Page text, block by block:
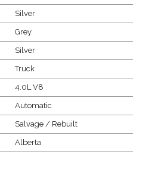
Silver
Grey
Silver
Truck
4.0L V8
Automatic
Salvage / Rebuilt
Alberta